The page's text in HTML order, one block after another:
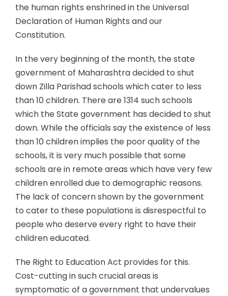
the human rights enshrined in the Universal
Declaration of Human Rights and our
Constitution.
In the very beginning of the month, the state
government of Maharashtra decided to shut
down Zilla Parishad schools which cater to less
than 10 children. There are 1314 such schools
which the State government has decided to shut
down. While the officials say the existence of less
than 10 children implies the poor quality of the
schools, it is very much possible that some
schools are in remote areas which have very few
children enrolled due to demographic reasons.
The lack of concern shown by the government
to cater to these populations is disrespectful to
people who deserve every right to have their
children educated.
The Right to Education Act provides for this.
Cost-cutting in such crucial areas is
symptomatic of a government that undervalues